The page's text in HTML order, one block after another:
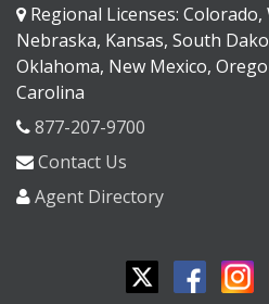
Regional Licenses:
Nebraska, Kansas, South
Oklahoma, New Mexico,
Carolina
877-207-9700
Contact Us
Agent Directory